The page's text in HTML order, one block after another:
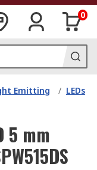
0
Emitting
/ LEDs
5 mm